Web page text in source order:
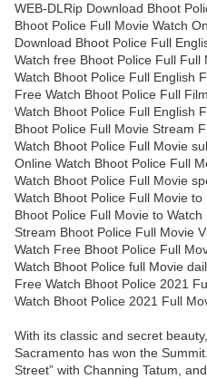
WEB-DLRip Download Bhoot
Bhoot Police Full Movie Watch
Download Bhoot Police Full
Watch free Bhoot Police Full Full
Watch Bhoot Police Full English
Free Watch Bhoot Police Full
Watch Bhoot Police Full English
Bhoot Police Full Movie Stream
Watch Bhoot Police Full Movie
Online Watch Bhoot Police Full
Watch Bhoot Police Full Movie
Watch Bhoot Police Full Movie to
Bhoot Police Full Movie to
Stream Bhoot Police Full Movie
Watch Free Bhoot Police Full
Watch Bhoot Police full Movie
Free Watch Bhoot Police 2021
Watch Bhoot Police 2021 Full
With its classic and secret
Sacramento has won the
Street” with Channing Tatum,